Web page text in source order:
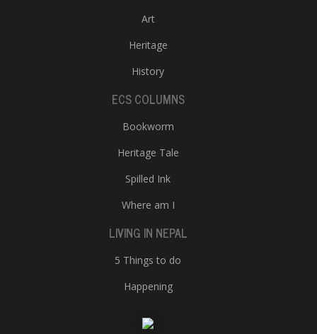
Art
Heritage
History
ECS COLUMNS
Bookworm
Heritage Tale
Spilled Ink
Where am I
LIVING IN NEPAL
5 Things to do
Happening